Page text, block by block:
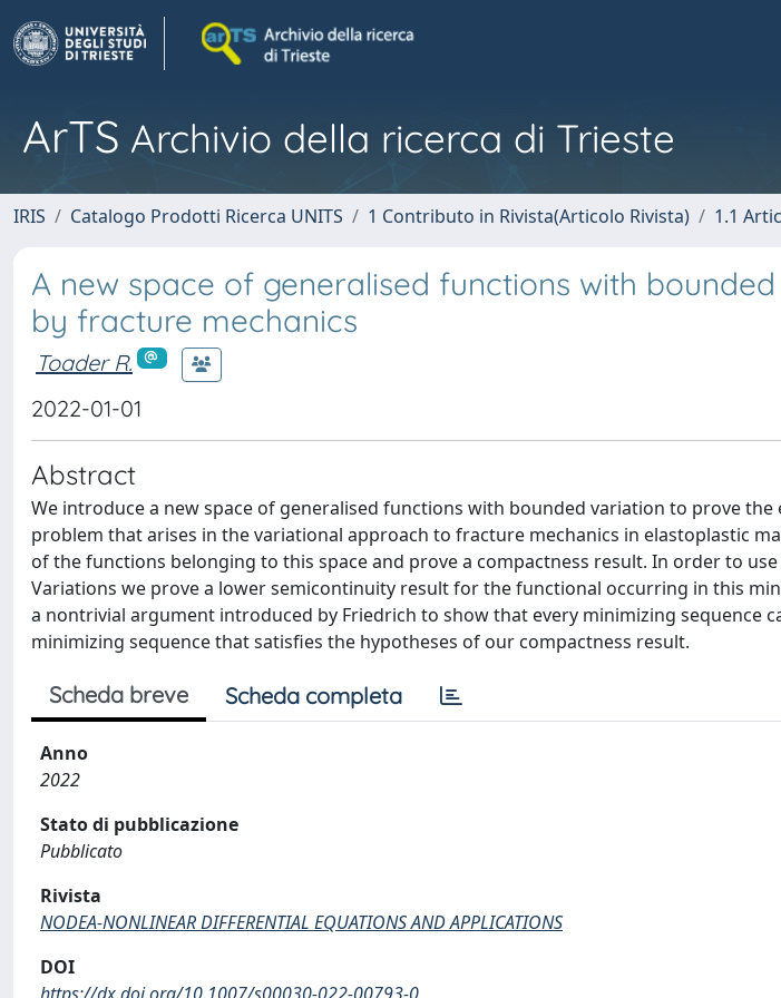
ArTS Archivio della ricerca di Trieste
IRIS Catalogo Prodotti Ricerca UNITS 1 Contributo in Rivista(Articolo Rivista) 1.1
A new space of generalised functions with
by fracture mechanics
Toader R.
2022-01-01
Abstract
We introduce a new space of generalised functions with bounded variation to prove
problem that arises in the variational approach to fracture mechanics in elastoplastic
of the functions belonging to this space and prove a compactness result. In order to
Variations we prove a lower semicontinuity result for the functional occurring in this
a nontrivial argument introduced by Friedrich to show that every minimizing sequence
minimizing sequence that satisfies the hypotheses of our compactness result.
Scheda breve Scheda completa
Anno
2022
Stato di pubblicazione
Pubblicato
Rivista
NODEA-NONLINEAR DIFFERENTIAL EQUATIONS AND APPLICATIONS
DOI